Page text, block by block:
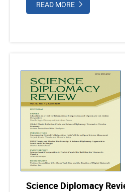
READ MORE
Science Diplomacy